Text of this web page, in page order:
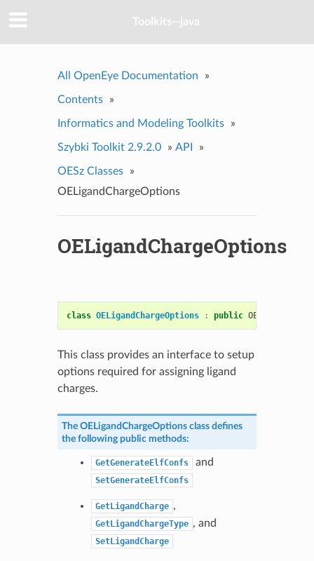
Toolkits--java
All OpenEye Documentation »
Contents »
Informatics and Modeling Toolkits »
Szybki Toolkit 2.9.2.0 » API »
OESz Classes
»
OELigandChargeOptions
OELigandChargeOptions
class OELigandChargeOptions : public OESystem
This class provides an interface to setup
options required for assigning ligand
charges.
The OELigandChargeOptionsclass defines
the following public methods:
GetGenerateElfConfs and
SetGenerateElfConfs
GetLigandCharge ,
GetLigandChargeType , and
SetLigandCharge